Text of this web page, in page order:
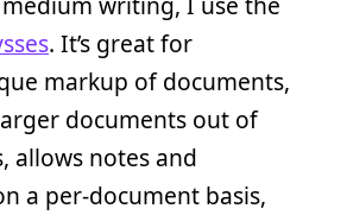
. It’s great for
markup of documents,
documents out of
allows notes and
a per-document basis,